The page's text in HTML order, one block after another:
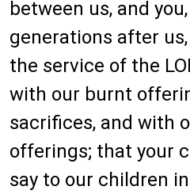
between us, and
generations after
the service of the
with our burnt
sacrifices, and with
offerings; that your
say to our children